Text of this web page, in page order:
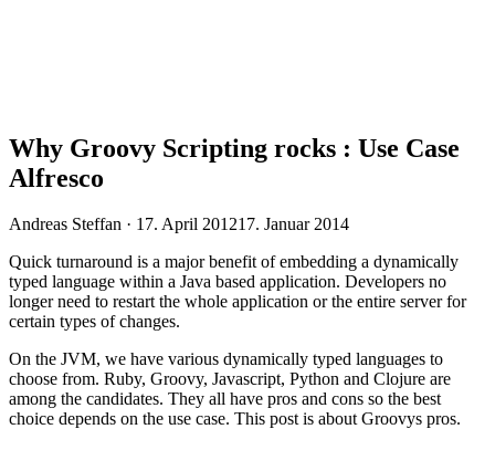
Why Groovy Scripting rocks : Use Case
Alfresco
Andreas Steffan · Veröffentlicht
17. April 201217. Januar 2014
Quick turnaround is a major benefit of embedding a dynamically
typed language within a Java based application. Developers no
longer need to restart the whole application or the entire server for
certain types of changes.
On the JVM, we have various dynamically typed languages to
choose from. Ruby, Groovy, Javascript, Python and Clojure are
among the candidates. They all have pros and cons so the best
choice depends on the use case. This post is about Groovys pros.